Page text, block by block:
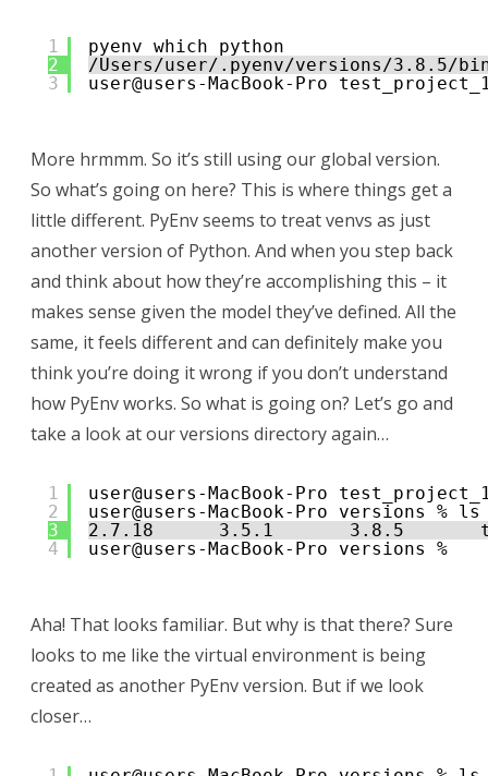
1
2
3
pyenv which python
/Users/user/.pyenv/versions/3.8.5/
user@users-MacBook-Pro
More hrmmm. So it’s still using our global version.
So what’s going on here? This is where things get a
little different. PyEnv seems to treat venvs as just
another version of Python. And when you step back
and think about how they’re accomplishing this – it
makes sense given the model they’ve defined. All the
same, it feels different and can definitely make you
think you’re doing it wrong if you don’t understand
how PyEnv works. So what is going on? Let’s go and
take a look at our versions directory again…
1
2
3
4
user@users-MacBook-Pro
user@users-MacBook-Pro versions % ls
2.7.18      3.5.1       3.8.5
user@users-MacBook-Pro versions %
Aha! That looks familiar. But why is that there? Sure
looks to me like the virtual environment is being
created as another PyEnv version. But if we look
closer…